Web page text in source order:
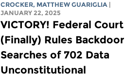
CROCKER, MATTHEW GUARIGLIA
JANUARY 22, 2025
VICTORY! Federal Court
(Finally) Rules Backdoor
Searches of 702 Data
Unconstitutional